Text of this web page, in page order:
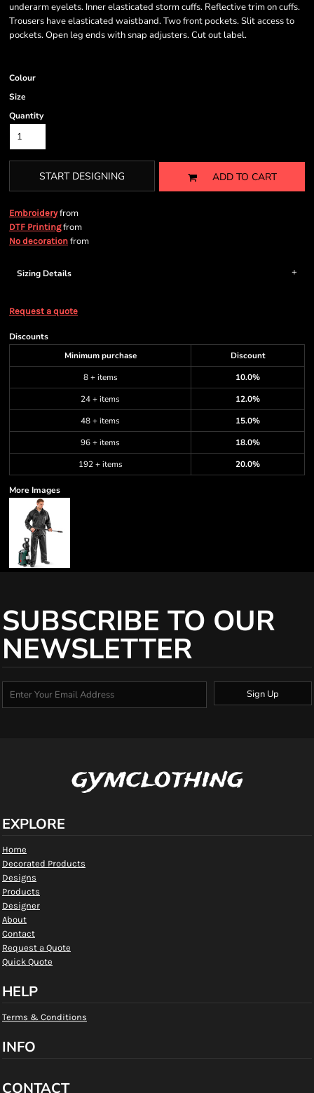
underarm eyelets. Inner elasticated storm cuffs. Reflective trim on cuffs.
Trousers have elasticated waistband. Two front pockets. Slit access to
pockets. Open leg ends with snap adjusters. Cut out label.
Colour
Size
Quantity
START DESIGNING ADD TO CART
Embroideryfrom
DTF Printingfrom
No decoration from
Sizing Details
Request a quote
Discounts
Minimum purchase
Discount
8 + items
10.0%
24 + items
12.0%
48 + items
15.0%
96 + items
18.0%
192 + items
20.0%
More Images
SUBSCRIBE TO OUR
NEWSLETTER
Sign Up
gymclothing
EXPLORE
Home
Decorated Products
Designs
Products
Designer
About
Contact
Request a Quote
Quick Quote
HELP
Terms & Conditions
INFO
CONTACT